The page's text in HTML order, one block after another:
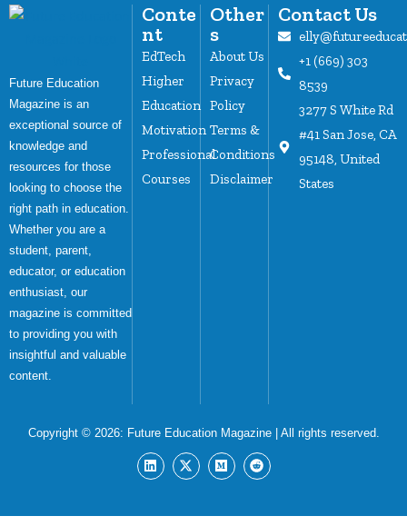
Future Education
Magazine is an
exceptional source of
knowledge and
resources for those
looking to choose the
right path in education.
Whether you are a
student, parent,
educator, or education
enthusiast, our
magazine is committed
to providing you with
insightful and valuable
content.
Conte
nt
EdTech
Higher
Education
Motivation
Professional
Courses
Other
s
About Us
Privacy
Policy
Terms &
Conditions
Disclaimer
Contact Us
+1 (669) 303
8539
3277 S White Rd
#41 San Jose, CA
95148, United
States
Copyright © 2026: Future Education Magazine| All rights reserved.